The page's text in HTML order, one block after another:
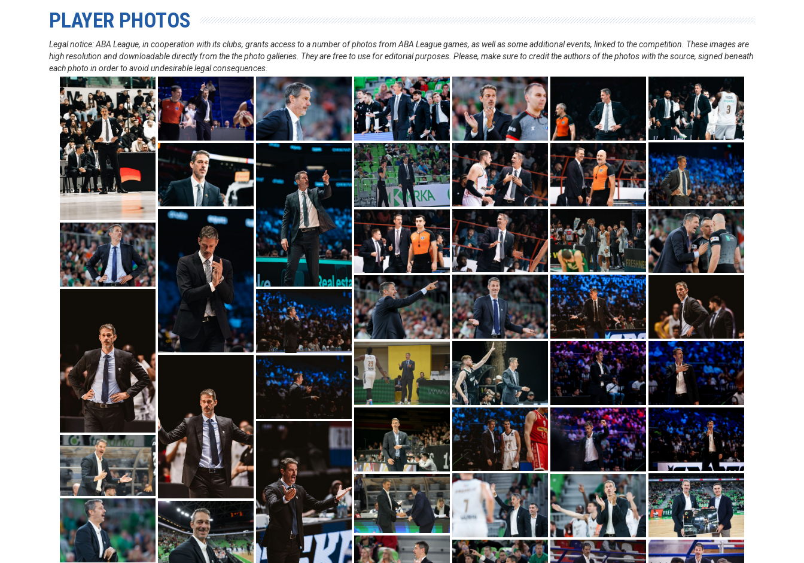
PLAYER PHOTOS
Legal notice: ABA League, in cooperation with its clubs, grants access to a number of photos from ABA League games, as well as some additional events, linked to the competition. These images are
high resolution and downloadable directly from the the photo galleries. They are free to use for editorial purposes. Please, make sure to credit the authors of the photos with the source, signed beneath
each photo in order to avoid undesirable legal consequences.